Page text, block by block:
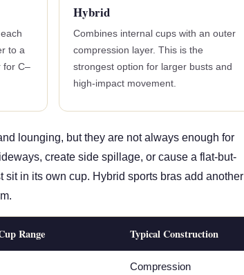
to a
for C–
Hybrid
Combines internal cups with an outer
compression layer. This is the
strongest option for larger busts and
high-impact movement.
lounging, but they are not always enough for
create side spillage, or cause a flat-but-
in its own cup. Hybrid sports bras add another
Range Typical Construction
Compression